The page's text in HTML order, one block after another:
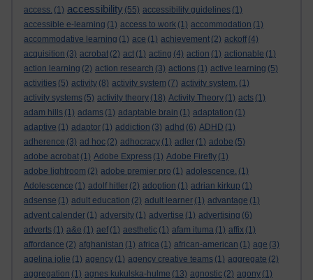
access. (1) accessibility (55) accessibility guidelines (1)
accessible e-learning (1) access to work (1) accommodation (1)
accommodative learning (1) ace (1) achievement (2) ackoff (4)
acquisition (3) acrobat (2) act (1) acting (4) action (1) actionable (1)
action learning (2) action research (3) actions (1) active learning (5)
activities (5) activity (8) activity system (7) activity system. (1)
activity systems (5) activity theory (18) Activity Theory (1) acts (1)
adam hills (1) adams (1) adaptable brain (1) adaptation (1)
adaptive (1) adaptor (1) addiction (3) adhd (6) ADHD (1)
adherence (3) ad hoc (2) adhocracy (1) adler (1) adobe (5)
adobe acrobat (1) Adobe Express (1) Adobe Firefly (1)
adobe lightroom (2) adobe premier pro (1) adolescence. (1)
Adolescence (1) adolf hitler (2) adoption (1) adrian kirkup (1)
adsense (1) adult education (2) adult learner (1) advantage (1)
advent calender (1) adversity (1) advertise (1) advertising (6)
adverts (1) a&e (1) aef (1) aesthetic (1) afam ituma (1) affix (1)
affordance (2) afghanistan (1) africa (1) african-american (1) age (3)
agelina jolie (1) agency (1) agency creative teams (1) aggregate (2)
aggregation (1) agnes kukulska-hulme (13) agnostic (2) agony (1)